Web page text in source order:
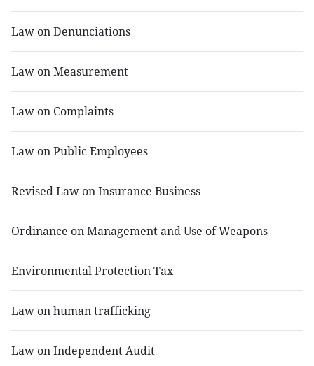
Law on Denunciations
Law on Measurement
Law on Complaints
Law on Public Employees
Revised Law on Insurance Business
Ordinance on Management and Use of Weapons
Environmental Protection Tax
Law on human trafficking
Law on Independent Audit